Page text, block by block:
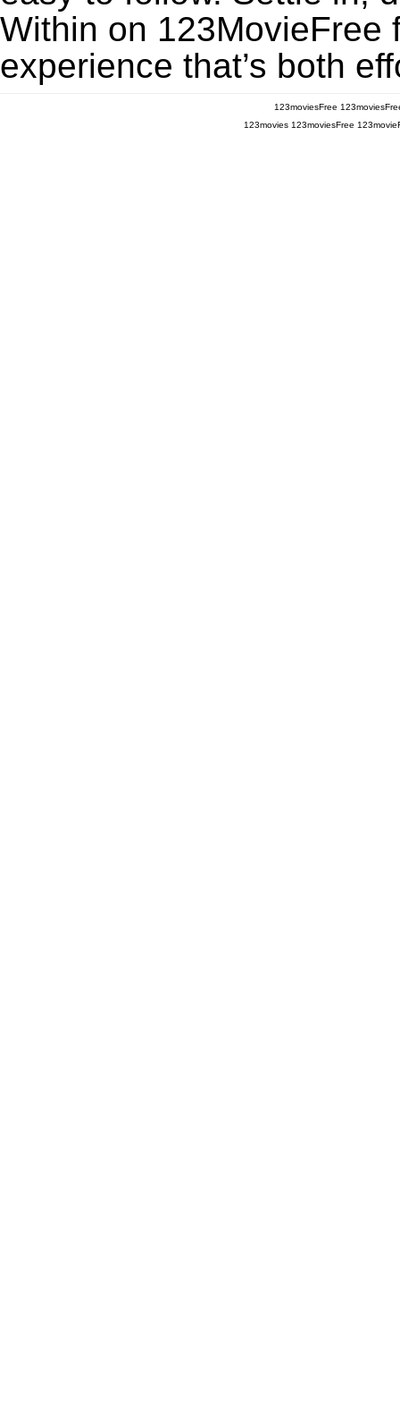
Within on 123MovieFree
experience that’s both
123moviesFree
123movies 123moviesFree